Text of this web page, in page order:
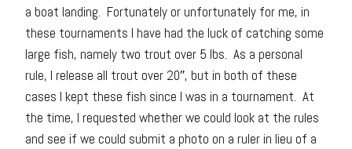
a boat landing. Fortunately or unfortunately for me, in
these tournaments I have had the luck of catching some
large fish, namely two trout over 5 lbs. As a personal
rule, I release all trout over 20″, but in both of these
cases I kept these fish since I was in a tournament. At
the time, I requested whether we could look at the rules
and see if we could submit a photo on a ruler in lieu of a